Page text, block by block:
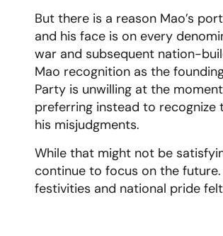
But there is a reason Mao’s
and his face is on every
war and subsequent nation-
Mao recognition as the
Party is unwilling at the
preferring instead to
his misjudgments.
While that might not be
continue to focus on the
festivities and national pride